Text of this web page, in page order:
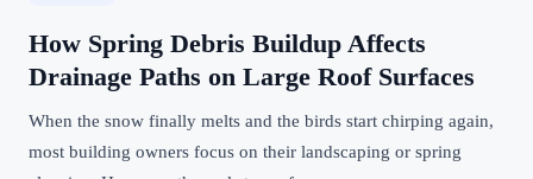
How Spring Debris Buildup Affects
Drainage Paths on Large Roof Surfaces
When the snow finally melts and the birds start chirping again,
most building owners focus on their landscaping or spring